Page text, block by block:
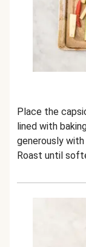
Place the
lined with
generously
Roast until